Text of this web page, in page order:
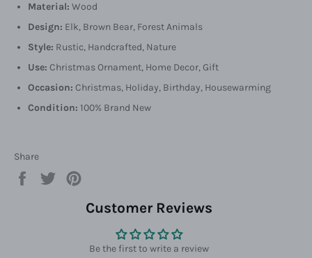
Material: Wood
Design: Elk, Brown Bear, Forest Animals
Style: Rustic, Handcrafted, Nature
Use: Christmas Ornament, Home Decor, Gift
Occasion: Christmas, Holiday, Birthday, Housewarming
Condition: 100% Brand New
Share
Share
Tweet
TwitterPinterest
Customer Reviews
Be the first to write a review